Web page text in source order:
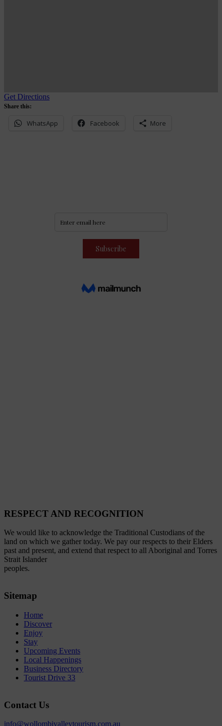
Get Directions
Share this:
WhatsApp Facebook More
RESPECT AND RECOGNITION
We would like to acknowledge the Traditional Custodians of the
land on which we gather today. We pay our respects to their Elders
past and present, and extend that respect to all Aboriginal and Torres
Strait Islander
peoples.
Sitemap
Home
Discover
Enjoy
Stay
Upcoming Events
Local Happenings
Business Directory
Tourist Drive 33
Contact Us
info@wollombivalleytourism.com.au